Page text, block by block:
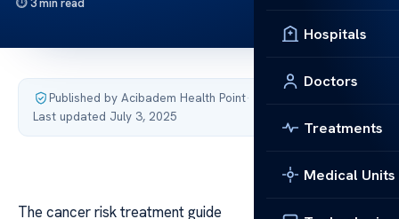
Hospitals
Doctors
Treatments
Medical Units
3 min read
Published by Acibadem Health Point·
Last updated July 3, 2025
The cancer risk treatment guide